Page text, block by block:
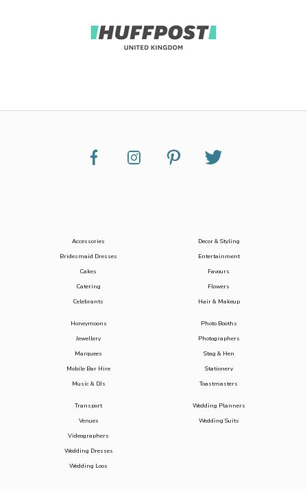
Accessories
Bridesmaid Dresses
Cakes
Catering
Celebrants
Decor & Styling
Entertainment
Favours
Flowers
Hair & Makeup
Honeymoons
Jewellery
Marquees
Mobile Bar Hire
Music & DJs
Photo Booths
Photographers
Stag & Hen
Stationery
Toastmasters
Transport
Venues
Videographers
Wedding Dresses
Wedding Loos
Wedding Planners
Wedding Suits